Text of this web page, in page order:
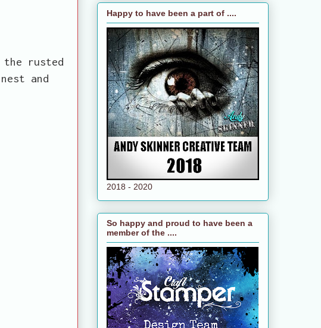
the rusted
and
Happy to have been a part of ....
2018 - 2020
So happy and proud to have been a
member of the ....